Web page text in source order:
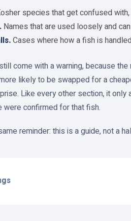
species that get confused
Names that are used loosely and
Cases where how a fish is
come with a warning, because
likely to be swapped for a
Like every other section, it
were confirmed for that fish.
reminder: this is a guide, not a